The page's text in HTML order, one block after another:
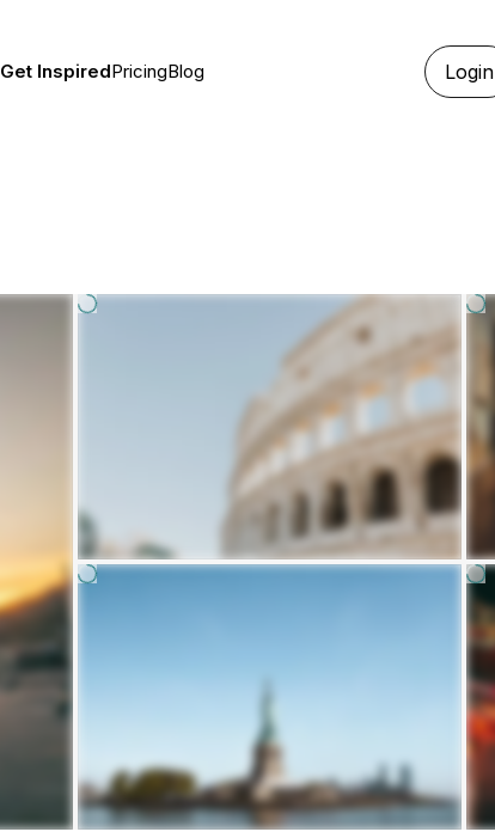
Get InspiredPricingBlog Login